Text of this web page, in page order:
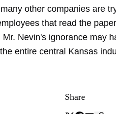
other companies are
that read the
Nevin's ignorance may
entire central Kansas
Share